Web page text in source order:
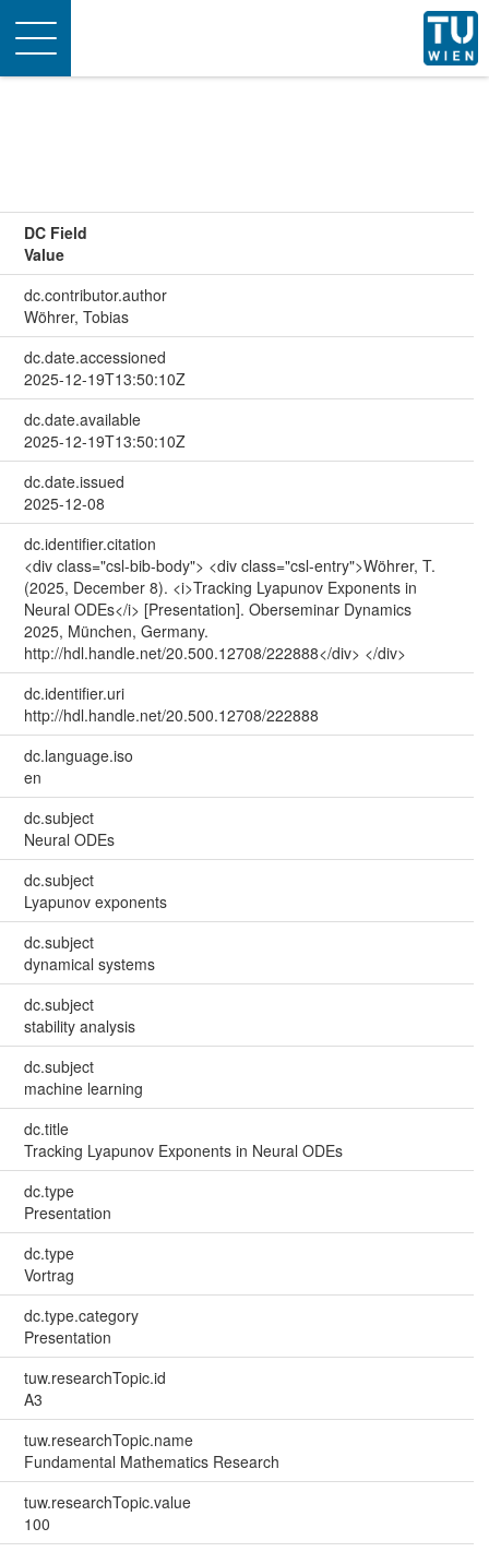
Toggle
navigation
DC Field
Value
dc.contributor.author
Wöhrer, Tobias
dc.date.accessioned
2025-12-19T13:50:10Z
dc.date.available
2025-12-19T13:50:10Z
dc.date.issued
2025-12-08
dc.identifier.citation
<div class="csl-bib-body"> <div class="csl-entry">Wöhrer, T.
(2025, December 8). <i>Tracking Lyapunov Exponents in
Neural ODEs</i> [Presentation]. Oberseminar Dynamics
2025, München, Germany.
http://hdl.handle.net/20.500.12708/222888</div> </div>
dc.identifier.uri
http://hdl.handle.net/20.500.12708/222888
dc.language.iso
en
dc.subject
Neural ODEs
dc.subject
Lyapunov exponents
dc.subject
dynamical systems
dc.subject
stability analysis
dc.subject
machine learning
dc.title
Tracking Lyapunov Exponents in Neural ODEs
dc.type
Presentation
dc.type
Vortrag
dc.type.category
Presentation
tuw.researchTopic.id
A3
tuw.researchTopic.name
Fundamental Mathematics Research
tuw.researchTopic.value
100